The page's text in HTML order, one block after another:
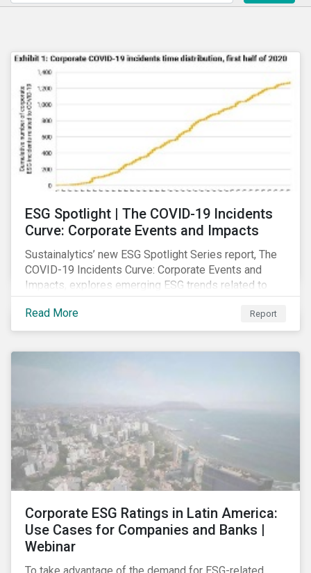
ESG Spotlight | The COVID-19 Incidents
Curve: Corporate Events and Impacts
Sustainalytics’ new ESG Spotlight Series report, The
COVID-19 Incidents Curve: Corporate Events and
Impacts, explores emerging ESG trends related to
COVID-19 corporate incidents tracked since January
2020.
Read More Report
Corporate ESG Ratings in Latin America:
Use Cases for Companies and Banks |
Webinar